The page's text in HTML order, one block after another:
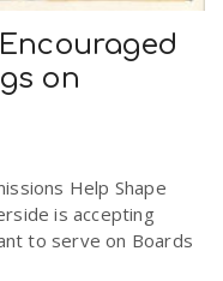
on
Help Shape
is accepting
to serve on Boards